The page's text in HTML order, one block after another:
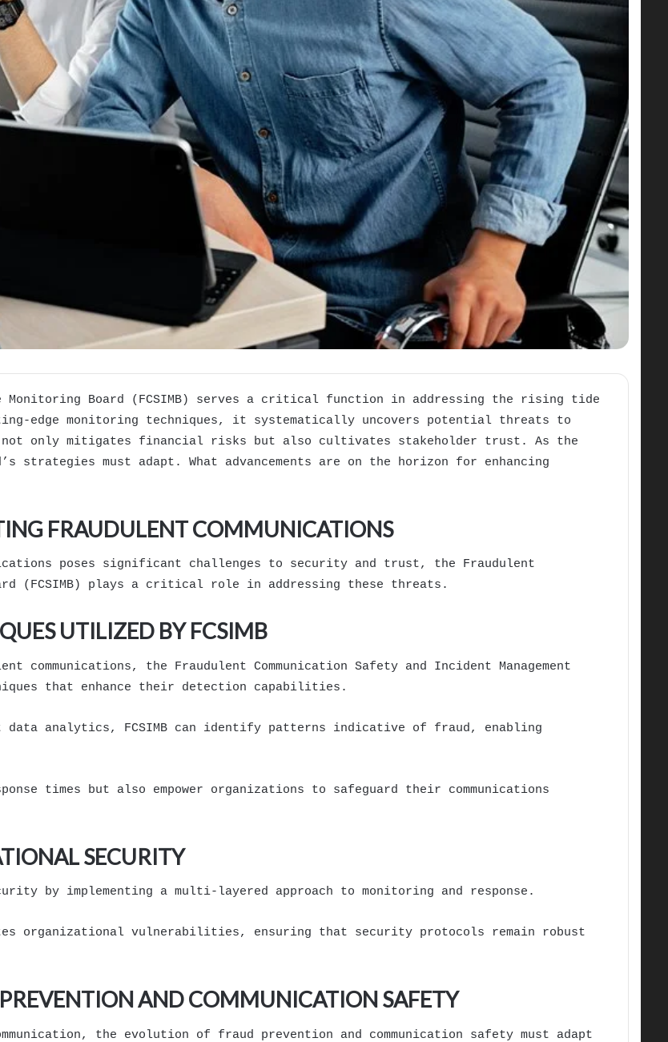
Monitoring Board (FCSIMB) serves a critical function in addressing the rising tide
edge monitoring techniques, it systematically uncovers potential threats to
only mitigates financial risks but also cultivates stakeholder trust. As the
strategies must adapt. What advancements are on the horizon for enhancing
FRAUDULENT COMMUNICATIONS
poses significant challenges to security and trust, the Fraudulent
(FCSIMB) plays a critical role in addressing these threats.
UTILIZED BY FCSIMB
the Fraudulent Communication Safety and Incident Management
that enhance their detection capabilities.
data analytics, FCSIMB can identify patterns indicative of fraud, enabling
times but also empower organizations to safeguard their communications
SECURITY
by implementing a multi-layered approach to monitoring and response.
organizational vulnerabilities, ensuring that security protocols remain robust
AND COMMUNICATION SAFETY
the evolution of fraud prevention and communication safety must adapt